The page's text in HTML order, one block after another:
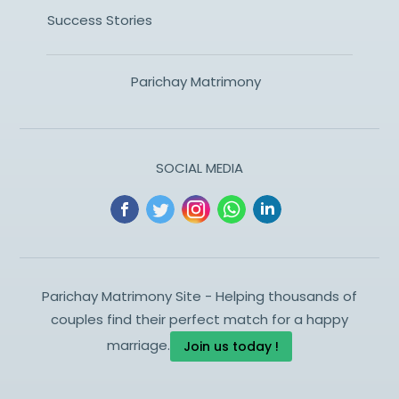
Success Stories
Parichay Matrimony
SOCIAL MEDIA
Parichay Matrimony Site - Helping thousands of
couples find their perfect match for a happy
marriage.
Join us today !